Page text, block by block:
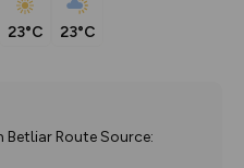
23°C 23°C
Route Source: